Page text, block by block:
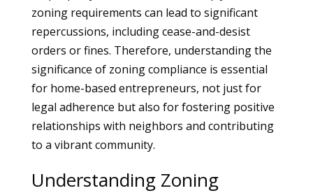
zoning requirements can lead to significant
repercussions, including cease-and-desist
orders or fines. Therefore, understanding the
significance of zoning compliance is essential
for home-based entrepreneurs, not just for
legal adherence but also for fostering positive
relationships with neighbors and contributing
to a vibrant community.
Understanding Zoning